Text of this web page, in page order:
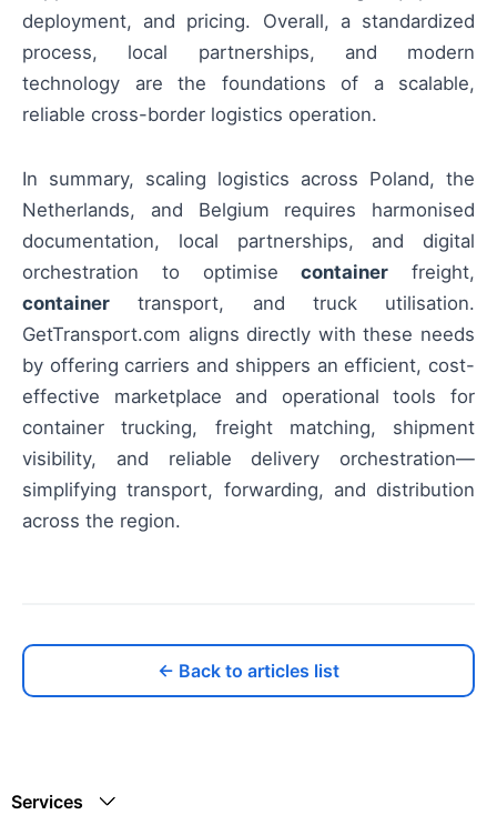
deployment, and pricing. Overall, a standardized
process, local partnerships, and modern
technology are the foundations of a scalable,
reliable cross-border logistics operation.
In summary, scaling logistics across Poland, the
Netherlands, and Belgium requires harmonised
documentation, local partnerships, and digital
orchestration to optimisecontainer freight,
container transport, and truck utilisation.
GetTransport.com aligns directly with these needs
by offering carriers and shippers an efficient, cost-
effective marketplace and operational tools for
container trucking, freight matching, shipment
visibility, and reliable delivery orchestration—
simplifying transport, forwarding, and distribution
across the region.
← Back to articles list
Services